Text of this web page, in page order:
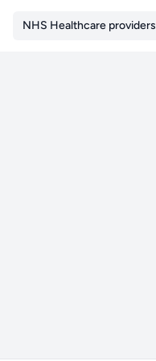
NHS Healthcare providers